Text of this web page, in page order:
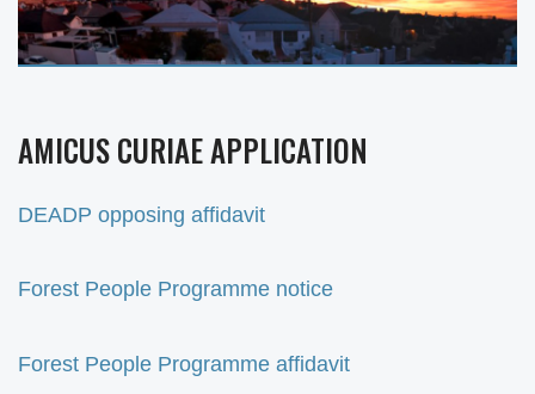
AMICUS CURIAE APPLICATION
DEADP opposing affidavit
Forest People Programme notice
Forest People Programme affidavit